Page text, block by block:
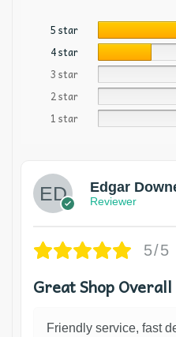
5 star
4 star
3 star
2 star
1 star
Edgar
Reviewer
5/5
Great Shop Overall
Friendly service, fast